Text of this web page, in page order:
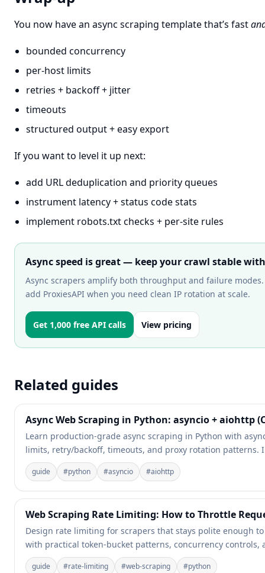
You now have an async scraping template that’s fast
bounded concurrency
per-host limits
retries + backoff + jitter
timeouts
structured output + easy export
If you want to level it up next:
add URL deduplication and priority queues
instrument latency + status code stats
implement robots.txt checks + per-site rules
Async speed is great — keep your crawl stable
Async scrapers amplify both throughput and failure
add ProxiesAPI when you need clean IP rotation at scale.
Get 1,000 free API calls View pricing
Related guides
Async Web Scraping in Python: asyncio + aiohttp
Learn production-grade async scraping in Python with
limits, retry/backoff, timeouts, and proxy rotation patterns.
guide #python #asyncio #aiohttp
Web Scraping Rate Limiting: How to Throttle
Design rate limiting for scrapers that stays polite enough
with practical token-bucket patterns, concurrency controls,
guide #rate-limiting #web-scraping #python